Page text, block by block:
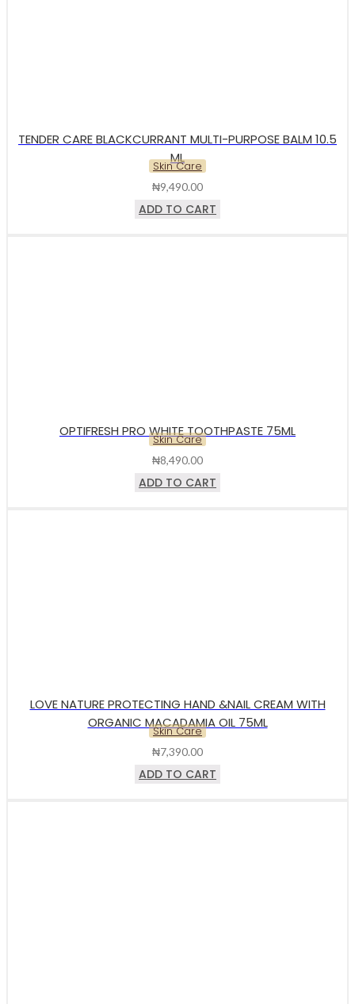
TENDER CARE BLACKCURRANT MULTI-PURPOSE BALM 10.5
ML
Skin Care
₦9,490.00
ADD TO CART
OPTIFRESH PRO WHITE TOOTHPASTE 75ML
Skin Care
₦8,490.00
ADD TO CART
LOVE NATURE PROTECTING HAND &NAIL CREAM WITH
ORGANIC MACADAMIA OIL 75ML
Skin Care
₦7,390.00
ADD TO CART